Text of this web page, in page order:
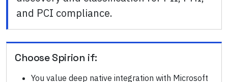
and PCI compliance.
ChooseSpirion if:
You value deep native integration with Microsoft